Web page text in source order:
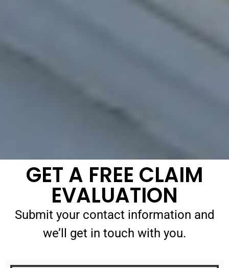
GET A FREE CLAIM
EVALUATION
Submit your contact information and
we’ll get in touch with you.